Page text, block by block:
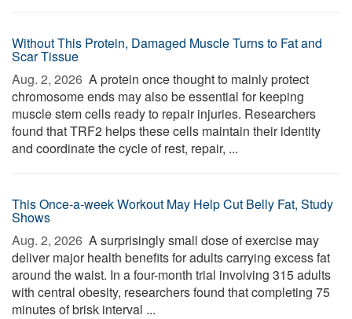
Without This Protein, Damaged Muscle Turns to Fat and
Scar Tissue
Aug. 2, 2026  A protein once thought to mainly protect
chromosome ends may also be essential for keeping
muscle stem cells ready to repair injuries. Researchers
found that TRF2 helps these cells maintain their identity
and coordinate the cycle of rest, repair, ...
This Once-a-week Workout May Help Cut Belly Fat, Study
Shows
Aug. 2, 2026  A surprisingly small dose of exercise may
deliver major health benefits for adults carrying excess fat
around the waist. In a four-month trial involving 315 adults
with central obesity, researchers found that completing 75
minutes of brisk interval ...